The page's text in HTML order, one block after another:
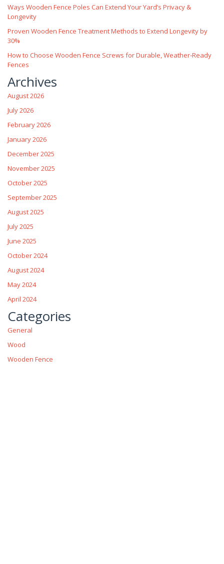
Ways Wooden Fence Poles Can Extend Your Yard’s Privacy &
Longevity
Proven Wooden Fence Treatment Methods to Extend Longevity by
30%
How to Choose Wooden Fence Screws for Durable, Weather‑Ready
Fences
Archives
August 2026
July 2026
February 2026
January 2026
December 2025
November 2025
October 2025
September 2025
August 2025
July 2025
June 2025
October 2024
August 2024
May 2024
April 2024
Categories
General
Wood
Wooden Fence